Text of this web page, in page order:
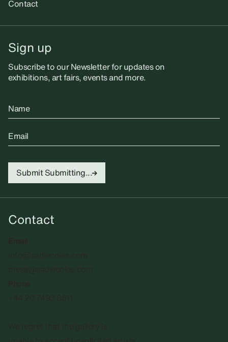
Contact
Sign up
Subscribe to our Newsletter for updates on
exhibitions, art fairs, events and more.
Name
Email
Submit Submitting...
Contact